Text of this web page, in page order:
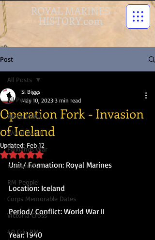
ROYAL MARINES
HISTORY.com
Post
All Posts
World War I
World War II
Falklands War
Korean War
RM People
Corps Memorable Dates
Victoria Cross
40 Cdo RM
All Posts
Operation Fork - Invasion
of Iceland
Si Biggs
May 10, 2023 3 min read
Updated: Feb 12
Rated NaN out of 5 stars.
Unit/ Formation: Royal Marines
Location: Iceland
Period/ Conflict: World War II
Year: 1940